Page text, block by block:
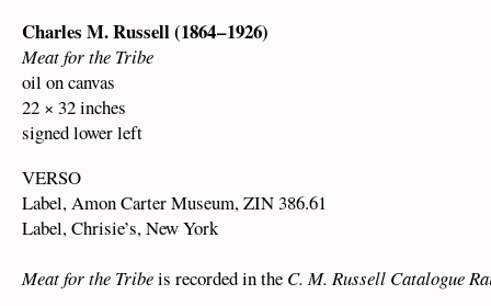
Charles M. Russell (1864 – 1926)
Meat for the Tribe
oil on canvas
22 × 32 inches
signed lower left
VERSO
Label, Amon Carter Museum, ZIN 386.61
Label, Chrisie’s, New York
Meat for the Tribeis recorded in the C. M. Russell Catalogue